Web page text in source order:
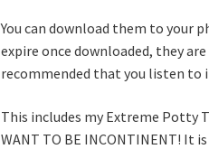
You can download them to your
expire once downloaded, they
recommended that you listen to
This includes my Extreme Potty
WANT TO BE INCONTINENT! It